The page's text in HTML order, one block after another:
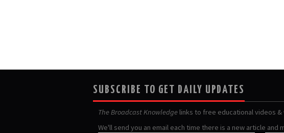
SUBSCRIBE TO GET DAILY UPDATES
The Broadcast Knowledge links to free educational videos
We'll send you an email each time there is a new article